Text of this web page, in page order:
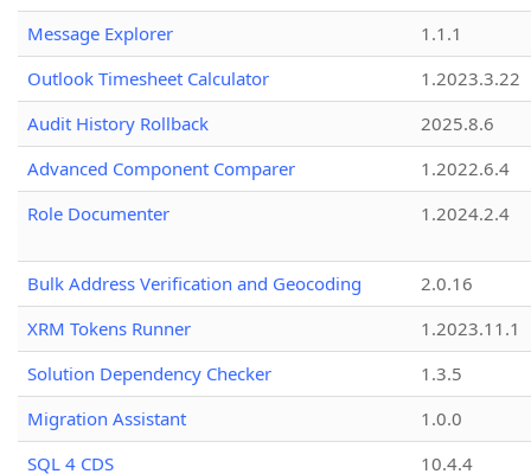
Message Explorer
1.1.1
Outlook Timesheet Calculator
1.2023.3.22
Audit History Rollback
2025.8.6
Advanced Component Comparer
1.2022.6.4
Role Documenter
1.2024.2.4
Bulk Address Verification and Geocoding
2.0.16
XRM Tokens Runner
1.2023.11.1
Solution Dependency Checker
1.3.5
Migration Assistant
1.0.0
SQL 4 CDS
10.4.4